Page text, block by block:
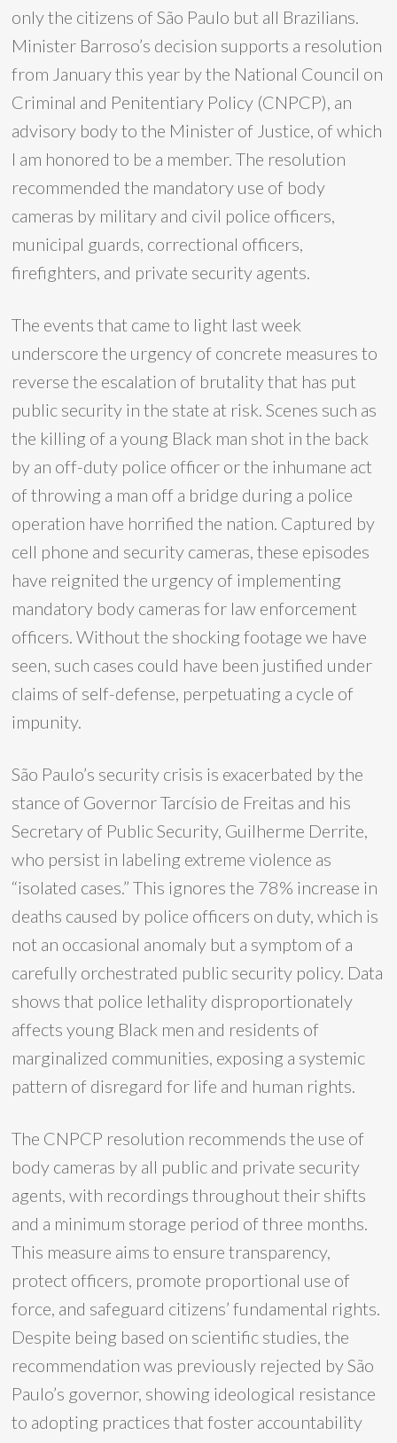
only the citizens of São Paulo but all Brazilians.
Minister Barroso’s decision supports a resolution
from January this year by the National Council on
Criminal and Penitentiary Policy (CNPCP), an
advisory body to the Minister of Justice, of which
I am honored to be a member. The resolution
recommended the mandatory use of body
cameras by military and civil police officers,
municipal guards, correctional officers,
firefighters, and private security agents.
The events that came to light last week
underscore the urgency of concrete measures to
reverse the escalation of brutality that has put
public security in the state at risk. Scenes such as
the killing of a young Black man shot in the back
by an off-duty police officer or the inhumane act
of throwing a man off a bridge during a police
operation have horrified the nation. Captured by
cell phone and security cameras, these episodes
have reignited the urgency of implementing
mandatory body cameras for law enforcement
officers. Without the shocking footage we have
seen, such cases could have been justified under
claims of self-defense, perpetuating a cycle of
impunity.
São Paulo’s security crisis is exacerbated by the
stance of Governor Tarcísio de Freitas and his
Secretary of Public Security, Guilherme Derrite,
who persist in labeling extreme violence as
“isolated cases.” This ignores the 78% increase in
deaths caused by police officers on duty, which is
not an occasional anomaly but a symptom of a
carefully orchestrated public security policy. Data
shows that police lethality disproportionately
affects young Black men and residents of
marginalized communities, exposing a systemic
pattern of disregard for life and human rights.
The CNPCP resolution recommends the use of
body cameras by all public and private security
agents, with recordings throughout their shifts
and a minimum storage period of three months.
This measure aims to ensure transparency,
protect officers, promote proportional use of
force, and safeguard citizens’ fundamental rights.
Despite being based on scientific studies, the
recommendation was previously rejected by São
Paulo’s governor, showing ideological resistance
to adopting practices that foster accountability